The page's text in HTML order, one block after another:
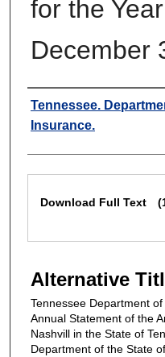
for the
December
Authors
Tennessee.
Insurance.
Download Full Text
Alternative
Tennessee Department
Annual Statement of the
Nashvill in the State of
Department of the State